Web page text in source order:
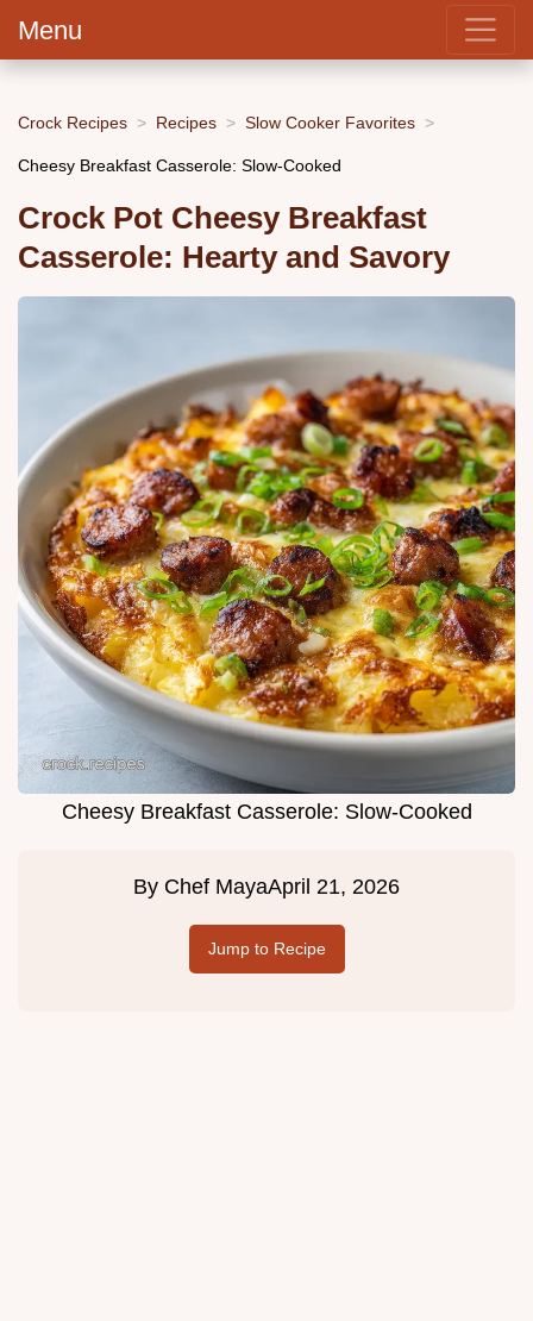
Menu
Crock Recipes Recipes Slow Cooker Favorites
Cheesy Breakfast Casserole: Slow-Cooked
Crock Pot Cheesy Breakfast
Casserole: Hearty and Savory
Cheesy Breakfast Casserole: Slow-Cooked
By Chef MayaApril 21, 2026
Jump to Recipe